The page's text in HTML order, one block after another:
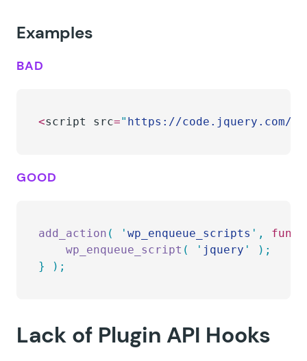
Examples
BAD
<script src=" https://code.jquery.com/
GOOD
add_action ( ' wp_enqueue_scripts ' ,
    wp_enqueue_script
( ' jquery '
);
}
);
Lack of Plugin API Hooks